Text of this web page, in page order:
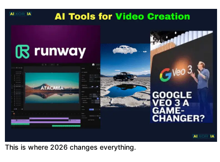
This is where 2026 changes everything.